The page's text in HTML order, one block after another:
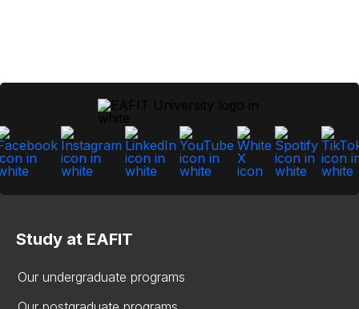
Study at EAFIT
Our undergraduate programs